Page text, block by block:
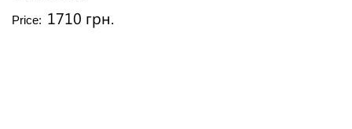
Price: 1710 грн.